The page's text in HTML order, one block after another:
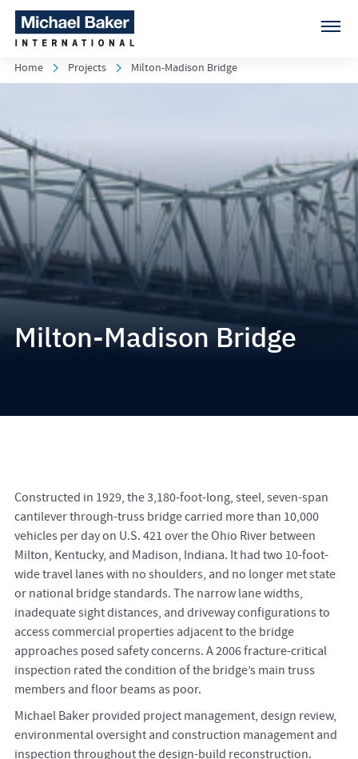
Home Projects Milton-Madison Bridge
Milton-Madison Bridge
Constructed in 1929, the 3,180-foot-long, steel, seven-span
cantilever through-truss bridge carried more than 10,000
vehicles per day on U.S. 421 over the Ohio River between
Milton, Kentucky, and Madison, Indiana. It had two 10-foot-
wide travel lanes with no shoulders, and no longer met state
or national bridge standards. The narrow lane widths,
inadequate sight distances, and driveway configurations to
access commercial properties adjacent to the bridge
approaches posed safety concerns. A 2006 fracture-critical
inspection rated the condition of the bridge’s main truss
members and floor beams as poor.
Michael Baker provided project management, design review,
environmental oversight and construction management and
inspection throughout the design-build reconstruction.